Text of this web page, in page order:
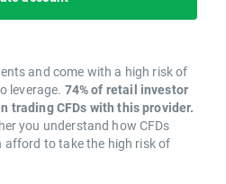
and come with a high risk of
leverage. 74% of retail investor
trading CFDs with this provider.
you understand how CFDs
afford to take the high risk of